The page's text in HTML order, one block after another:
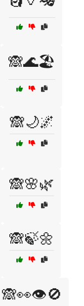
🙈🌊🏖️
🙈🌙🌌
🙈🌸🌿
🙈🍃🌼
🙈👀👁️🚫